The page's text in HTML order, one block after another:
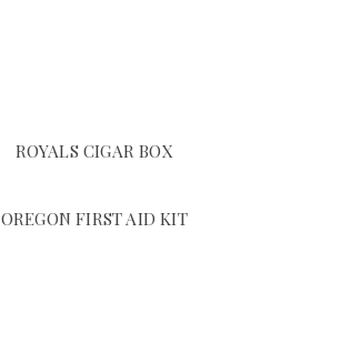
ROYALS CIGAR BOX
OREGON FIRST AID KIT